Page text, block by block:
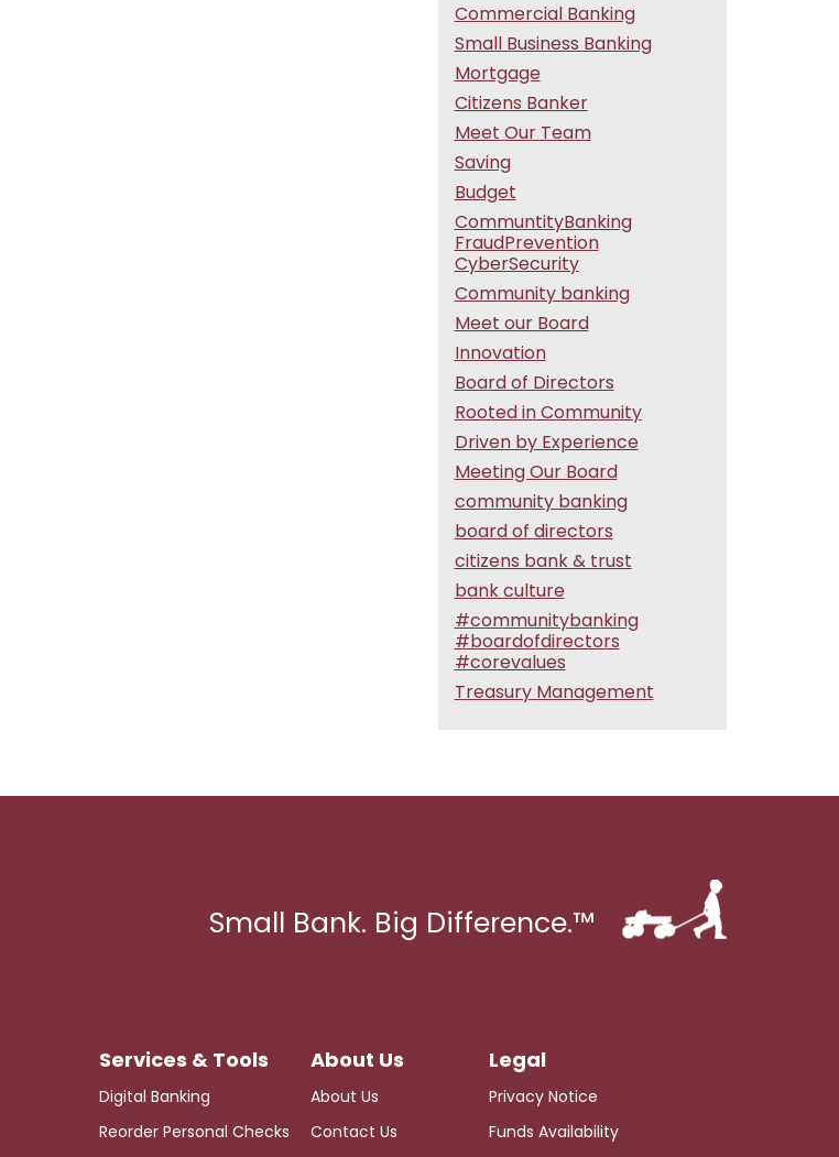
Commercial Banking
Small Business Banking
Mortgage
Citizens Banker
Meet Our Team
Saving
Budget
CommuntityBanking
FraudPrevention
CyberSecurity
Community banking
Meet our Board
Innovation
Board of Directors
Rooted in Community
Driven by Experience
Meeting Our Board
community banking
board of directors
citizens bank & trust
bank culture
#communitybanking
#boardofdirectors
#corevalues
Treasury Management
Small Bank. Big Difference.™
Digital Banking
Reorder Personal Checks
About Us
Contact Us
Privacy Notice
Funds Availability